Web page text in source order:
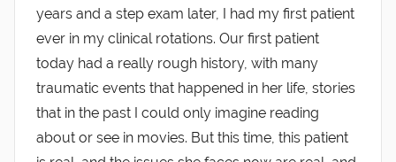
years and a step exam later, I had my first patient
ever in my clinical rotations. Our first patient
today had a really rough history, with many
traumatic events that happened in her life, stories
that in the past I could only imagine reading
about or see in movies. But this time, this patient